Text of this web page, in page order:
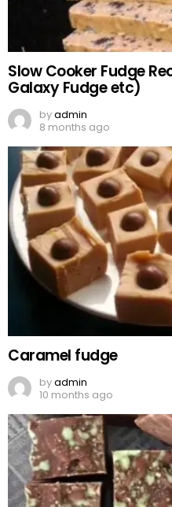
Slow Cooker Fudge
Galaxy Fudge etc)
byadmin
8 months ago
Caramel fudge
byadmin
10 months ago